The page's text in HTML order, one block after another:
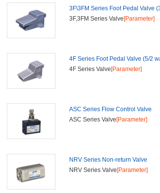
3F\3FM Series Foot Pedal Valve
3F,3FM Series Valve[Parameter]
4F Series Foot Pedal Valve (5/2
4F Series Valve[Parameter]
ASC Series Flow Control Valve
ASC Series Valve[Parameter]
NRV Series Non-return Valve
NRV Series Valve[Parameter]